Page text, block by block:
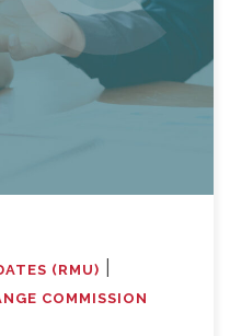
(RMU)
COMMISSION